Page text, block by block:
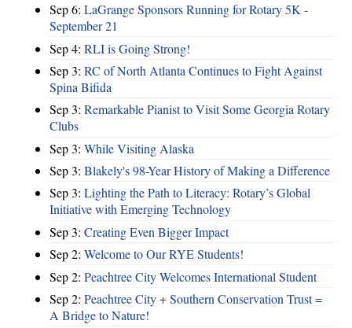
Sep 6: LaGrange Sponsors Running for Rotary 5K -
September 21
Sep 4: RLI is Going Strong!
Sep 3: RC of North Atlanta Continues to Fight Against
Spina Bifida
Sep 3: Remarkable Pianist to Visit Some Georgia Rotary
Clubs
Sep 3: While Visiting Alaska
Sep 3: Blakely's 98-Year History of Making a Difference
Sep 3: Lighting the Path to Literacy: Rotary’s Global
Initiative with Emerging Technology
Sep 3: Creating Even Bigger Impact
Sep 2: Welcome to Our RYE Students!
Sep 2: Peachtree City Welcomes International Student
Sep 2: Peachtree City + Southern Conservation Trust =
A Bridge to Nature!